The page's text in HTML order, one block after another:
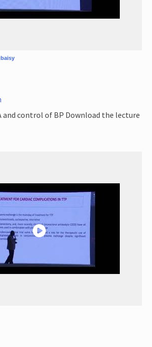
and control of BP Download the lecture